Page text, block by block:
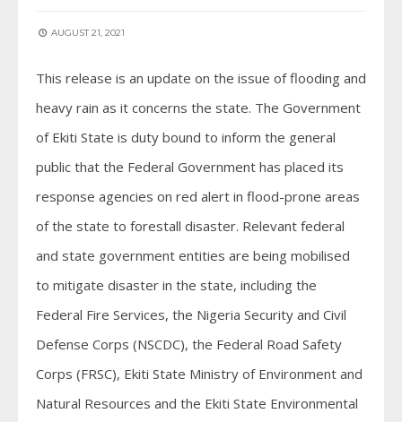
AUGUST 21, 2021
This release is an update on the issue of flooding and
heavy rain as it concerns the state. The Government
of Ekiti State is duty bound to inform the general
public that the Federal Government has placed its
response agencies on red alert in flood-prone areas
of the state to forestall disaster. Relevant federal
and state government entities are being mobilised
to mitigate disaster in the state, including the
Federal Fire Services, the Nigeria Security and Civil
Defense Corps (NSCDC), the Federal Road Safety
Corps (FRSC), Ekiti State Ministry of Environment and
Natural Resources and the Ekiti State Environmental